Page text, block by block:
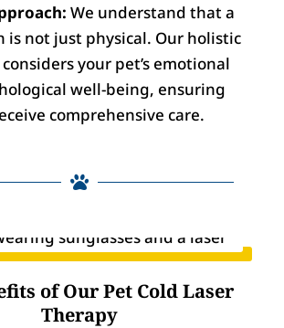
We understand that a
is not just physical. Our holistic
your pet’s emotional
well-being, ensuring
comprehensive care.

of Our Pet Cold Laser
Therapy